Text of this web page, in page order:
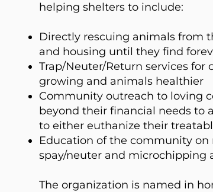
helping shelters to include:
Directly rescuing animals from
and housing until they find
Trap/Neuter/Return services
growing and animals healthier
Community outreach to loving
beyond their financial needs to
to either euthanize their
Education of the community on
spay/neuter and microchipping
The organization is named in